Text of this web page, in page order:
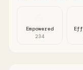
Empowered
234